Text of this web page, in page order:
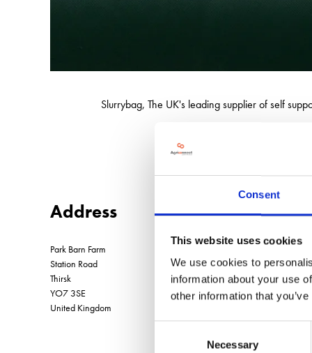
Consent
This website uses cookies
We use cookies to
information about your use
other information that
Necessary
Slurrybag, The UK's leading supplier of self
Address
Park Barn Farm
Station Road
Thirsk
YO7 3SE
United Kingdom